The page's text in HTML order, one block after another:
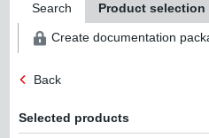
Search Product selection
Create documentation
Back
Selected products